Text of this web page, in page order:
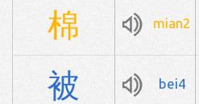
棉 mian2
被 bei4